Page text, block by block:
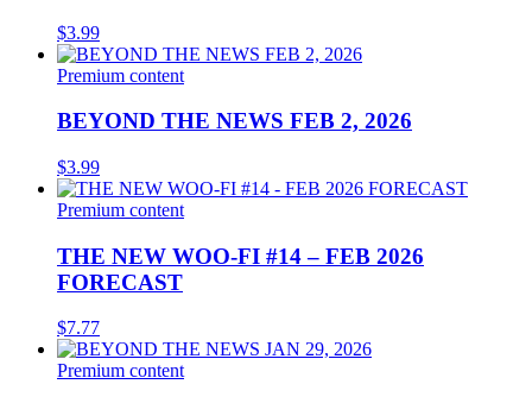
$3.99
Premium content
BEYOND THE NEWS FEB 2, 2026
$3.99
Premium content
THE NEW WOO-FI #14 – FEB 2026
FORECAST
$7.77
Premium content